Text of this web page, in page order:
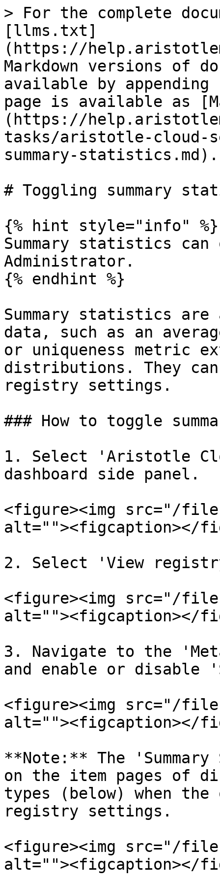
> For the complete
[llms.txt]
(https://
Markdown versions of
available by
page is available as
(https://
tasks/aristotle-cloud-
summary-statistics.md).
# Toggling summary
{% hint style="info" %}
Summary statistics
Administrator.
{% endhint %}
Summary statistics
data, such as an
or uniqueness metric
distributions. They
registry settings.
### How to toggle
1. Select 'Aristotle
dashboard side panel.
<figure><img src="/files/
alt=""><figcaption></
2. Select 'View
<figure><img src="/
alt=""><figcaption></
3. Navigate to the
and enable or disable
<figure><img src="/files/
alt=""><figcaption></
**Note:** The
on the item pages of
types (below) when
registry settings.
<figure><img src="/